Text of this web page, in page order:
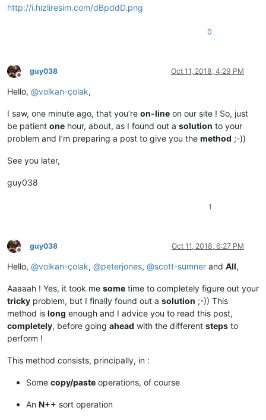
http://i.hizliresim.com/dBpddD.png
0
Offline
guy038 Oct 11, 2018, 4:29 PM
Hello, @volkan-çolak,
I saw, one minute ago, that you’re on-line on our site ! So, just
be patient one hour, about, as I found out a solution to your
problem and I’m preparing a post to give you the method ;-))
See you later,
guy038
1
Offline
guy038 Oct 11, 2018, 6:27 PM
Hello, @volkan-çolak, @peterjones, @scott-sumner and All,
Aaaaah ! Yes, it took me some time to completely figure out your
tricky problem, but I finally found out a solution ;-)) This
method is long enough and I advice you to read this post,
completely, before going ahead with the different steps to
perform !
This method consists, principally, in :
Some copy/paste operations, of course
An N++ sort operation